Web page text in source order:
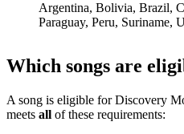
Argentina, Bolivia, Brazil,
Paraguay, Peru, Suriname,
Which songs are
A song is eligible for Discovery
meets all of these requirements: